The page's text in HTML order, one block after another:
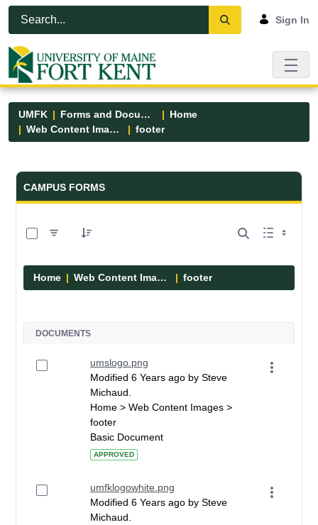
Skip to Main Content
Open Accessibility Menu
Sign In
UMFK Forms and Documents
Home
Web Content Images
footer
Forms and Documents - UMFK
CAMPUS FORMS
Home Web Content Images footer
DOCUMENTS
umslogo.png
Modified 6 Years ago by Steve
Michaud.
Home > Web Content Images >
footer
Basic Document
APPROVED
umfklogowhite.png
Modified 6 Years ago by Steve
Michaud.